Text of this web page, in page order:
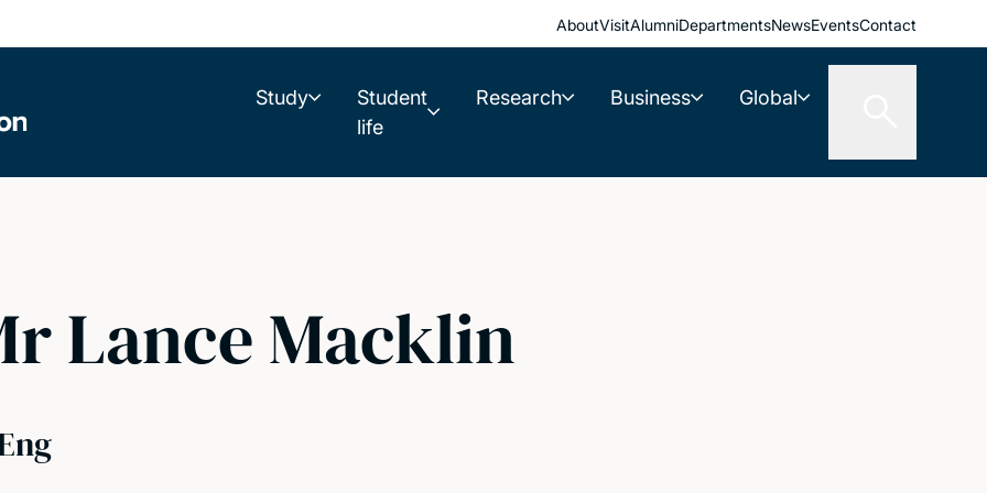
AboutVisitAlumniDepartmentsNewsEventsContact
Study
Student
life
Research Business Global
Lance Macklin